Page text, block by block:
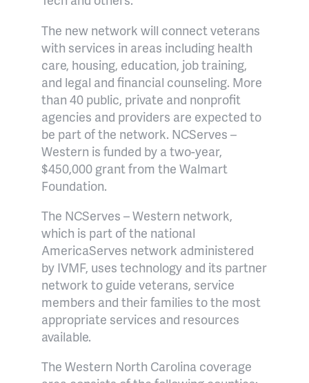
The new network will connect veterans
with services in areas including health
care, housing, education, job training,
and legal and financial counseling. More
than 40 public, private and nonprofit
agencies and providers are expected to
be part of the network. NCServes –
Western is funded by a two-year,
$450,000 grant from the Walmart
Foundation.
The NCServes – Western network,
which is part of the national
AmericaServes network administered
by IVMF, uses technology and its partner
network to guide veterans, service
members and their families to the most
appropriate services and resources
available.
The Western North Carolina coverage